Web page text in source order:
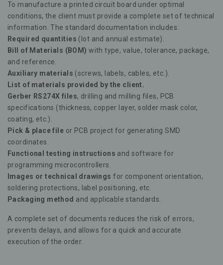
To manufacture a printed circuit board under optimal
conditions, the client must provide a complete set of technical
information. The standard documentation includes:
Required quantities (lot and annual estimate).
Bill of Materials (BOM) with type, value, tolerance, package,
and reference.
Auxiliary materials (screws, labels, cables, etc.).
List of materials provided by the client.
Gerber RS274X files, drilling and milling files, PCB
specifications (thickness, copper layer, solder mask color,
coating, etc.).
Pick & place file or PCB project for generating SMD
coordinates.
Functional testing instructions and software for
programming microcontrollers.
Images or technical drawings for component orientation,
soldering protections, label positioning, etc.
Packaging method and applicable standards.
A complete set of documents reduces the risk of errors,
prevents delays, and allows for a quick and accurate
execution of the order.